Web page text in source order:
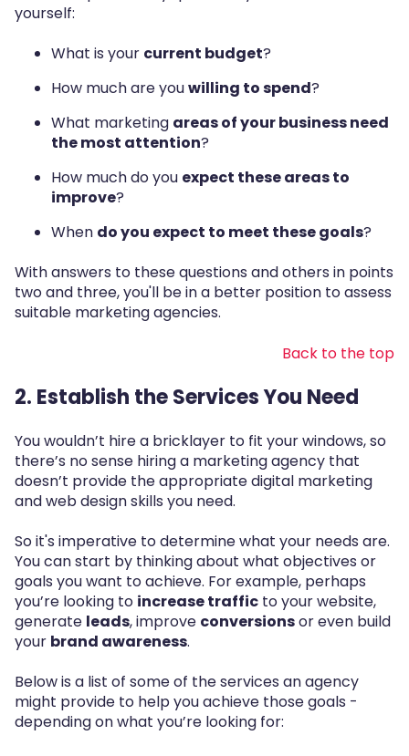
yourself:
What is your current budget?
How much are youwilling to spend?
What marketing areas of your business need
the most attention?
How much do you expect these areas to
improve?
When do you expect to meet these goals?
With answers to these questions and others in points
two and three, you'll be in a better position to assess
suitable marketing agencies.
Back to the top
2. Establish the Services You Need
You wouldn’t hire a bricklayer to fit your windows, so
there’s no sense hiring a marketing agency that
doesn’t provide the appropriate digital marketing
and web design skills you need.
So it's imperative to determine what your needs are.
You can start by thinking about what objectives or
goals you want to achieve. For example, perhaps
you’re looking to increase traffic to your website,
generate leads, improve conversionsor even build
your brand awareness.
Below is a list of some of the services an agency
might provide to help you achieve those goals -
depending on what you’re looking for: